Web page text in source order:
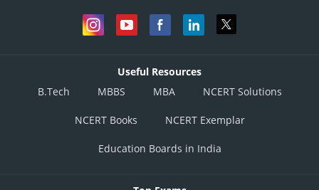
Useful Resources
B.Tech
MBBS MBA NCERT Solutions
NCERT Books NCERT Exemplar
Education Boards in India